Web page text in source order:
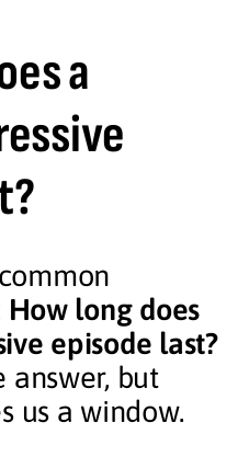
a
How long does
episode last?
answer, but
us a window.